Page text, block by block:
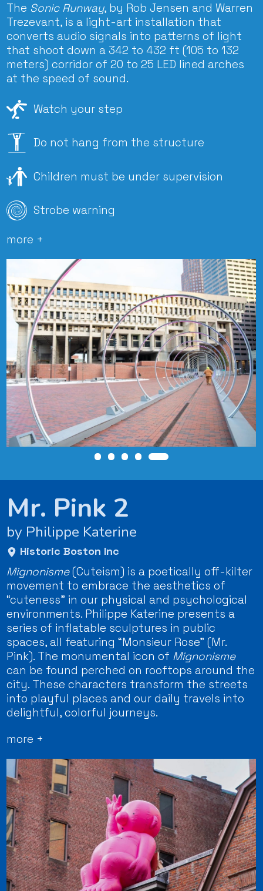
The Sonic Runway, by Rob Jensen and Warren
Trezevant, is a light-art installation that
converts audio signals into patterns of light
that shoot down a 342 to 432 ft (105 to 132
meters) corridor of 20 to 25 LED lined arches
at the speed of sound.
Watch your step
Do not hang from the structure
Children must be under supervision
Strobe warning
Mr. Pink 2
by Philippe Katerine
Historic Boston Inc
Mignonisme(Cuteism) is a poetically off-kilter
movement to embrace the aesthetics of
“cuteness” in our physical and psychological
environments. Philippe Katerine presents a
series of inflatable sculptures in public
spaces, all featuring “Monsieur Rose” (Mr.
Pink). The monumental icon of Mignonisme
can be found perched on rooftops around the
city. These characters transform the streets
into playful places and our daily travels into
delightful, colorful journeys.